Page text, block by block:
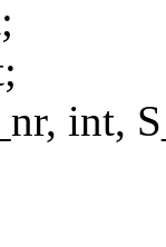
int,